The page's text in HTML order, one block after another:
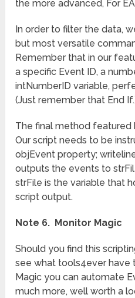
the more advanced, For
In order to filter the data,
but most versatile
Remember that in our
a specific Event ID, a
intNumberID variable,
(Just remember that End
The final method featured
Our script needs to be
objEvent property;
outputs the events to
strFile is the variable that
script output.
Note 6. Monitor Magic
Should you find this
see what tools4ever have
Magic you can automate
much more, well worth a